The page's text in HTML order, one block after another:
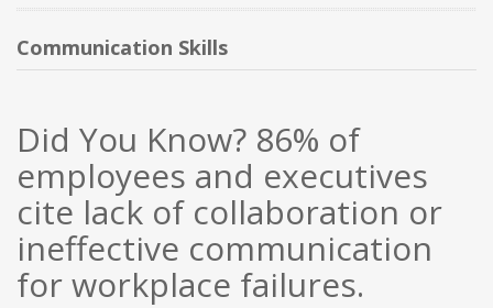
NEW PRODUCTS
ABOUT US
Communication Skills
Did You Know? 86% of
employees and executives
cite lack of collaboration or
ineffective communication
for workplace failures.